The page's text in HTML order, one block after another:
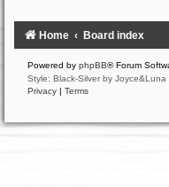
Home Board index
Powered by phpBB® Forum
Style: Black-Silver by Joyce&Luna
Privacy | Terms